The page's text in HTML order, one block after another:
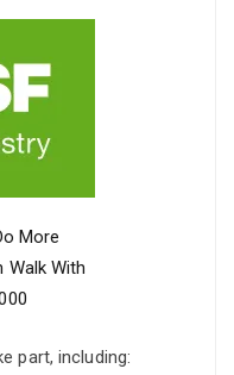
More
With
part, including: